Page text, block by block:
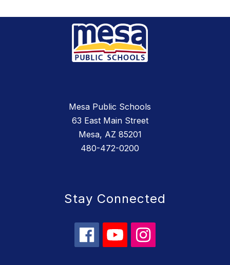
Mesa Public Schools
63 East Main Street
Mesa, AZ 85201
480-472-0200
Stay Connected